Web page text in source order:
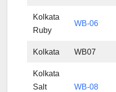
Kolkata
Ruby
WB-06
Kolkata WB07
Kolkata
Salt
WB-08